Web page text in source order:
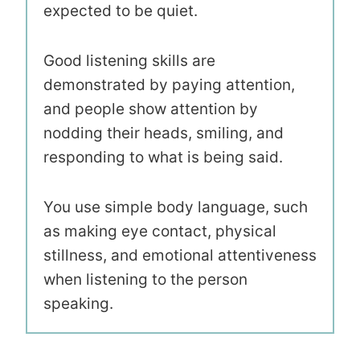
expected to be quiet.
Good listening skills are
demonstrated by paying attention,
and people show attention by
nodding their heads, smiling, and
responding to what is being said.
You use simple body language, such
as making eye contact, physical
stillness, and emotional attentiveness
when listening to the person
speaking.